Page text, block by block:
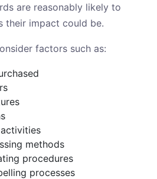
are reasonably likely to
their impact could be.
factors such as:
methods
procedures
processes